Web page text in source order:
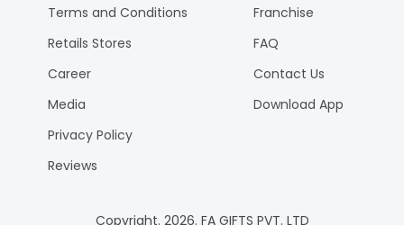
Terms and Conditions
Retails Stores
Career
Media
Privacy Policy
Reviews
Franchise
FAQ
Contact Us
Download App
Copyright. 2026. FA GIFTS PVT. LTD